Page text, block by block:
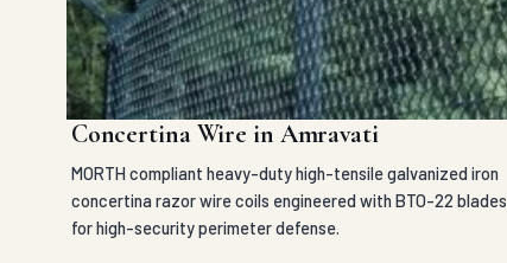
Concertina Wire in Amravati
MORTH compliant heavy-duty high-tensile galvanized iron
concertina razor wire coils engineered with BTO-22 blades
for high-security perimeter defense.